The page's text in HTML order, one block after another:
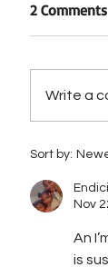
Arrest
2 Comments
Write a
Sort by:
Nov
An
is